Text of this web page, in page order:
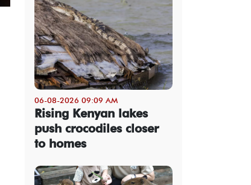
06-08-2026 09:09 AM
Rising Kenyan lakes
push crocodiles closer
to homes